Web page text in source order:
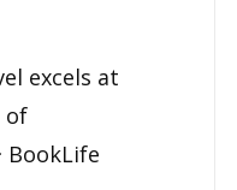
excels at
of
BookLife